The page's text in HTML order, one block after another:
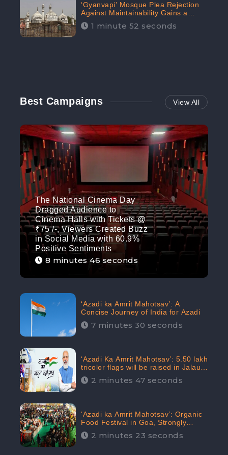
‘Gyanvapi’ Mosque Plea Rejection
Against Maintainability Gains a
Digital Engagement of 505K:
CheckBrand
1 minute 52 seconds
Best Campaigns View All
The National Cinema Day
Dragged Audience to
Cinema Halls with Tickets @
₹75 /-, Viewers Created Buzz
in Social Media with 60.9%
Positive Sentiments
8 minutes 46 seconds
‘Azadi ka Amrit Mahotsav’: A
Concise Journey of India for Azadi
7 minutes 30 seconds
‘Azadi Ka Amrit Mahotsav’: 5.50 lakh
tricolor flags will be raised in Jalaun,
trending on Social Media
2 minutes 47 seconds
‘Azadi ka Amrit Mahotsav’: Organic
Food Festival in Goa, Strongly
Supported in social media
2 minutes 23 seconds